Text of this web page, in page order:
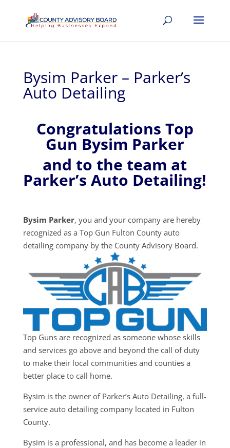
Bysim Parker – Parker’s
Auto Detailing
Congratulations Top
Gun Bysim Parker
and to the team at
Parker’s Auto Detailing!
Bysim Parker, you and your company are hereby
recognized as a Top Gun Fulton County auto
detailing company by the County Advisory Board.
Top Guns are recognized as someone whose skills
and services go above and beyond the call of duty
to make their local communities and counties a
better place to call home.
Bysim is the owner of Parker’s Auto Detailing, a full-
service auto detailing company located in Fulton
County.
Bysim is a professional, and has become a leader in